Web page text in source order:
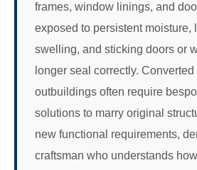
frames, window linings, and
exposed to persistent moisture,
swelling, and sticking doors or
longer seal correctly. Converted
outbuildings often require
solutions to marry original
new functional requirements,
craftsman who understands